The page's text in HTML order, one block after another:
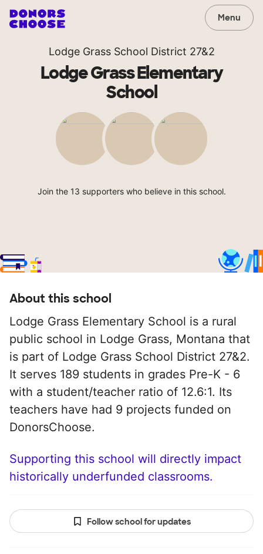
Menu
Lodge Grass School District 27&2
Lodge Grass Elementary
School
Join the 13 supporters who believe in this school.
About this school
Lodge Grass Elementary School is a rural
public school in Lodge Grass, Montana that
is part of Lodge Grass School District 27&2.
It serves 189 students in grades Pre-K - 6
with a student/teacher ratio of 12.6:1. Its
teachers have had 9 projects funded on
DonorsChoose.
Supporting this school will directly impact
historically underfunded classrooms.
Follow school for updates